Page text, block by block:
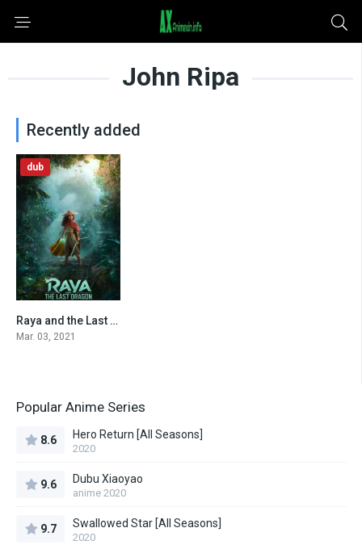
John Ripa
Recently added
8.1
dub
Raya and the Last Dragon (2021)
Mar. 03, 2021
Popular Anime Series
8.6 Hero Return [All Seasons]
2020
9.6 Dubu Xiaoyao
anime 2020
9.7 Swallowed Star [All Seasons]
2020